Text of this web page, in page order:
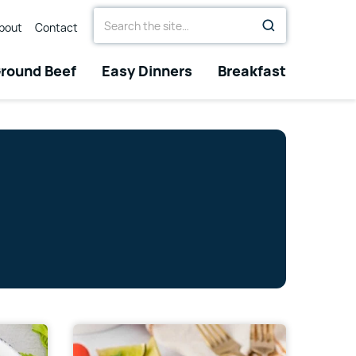
Beef Easy Dinners Breakfast
Contact
Search
for